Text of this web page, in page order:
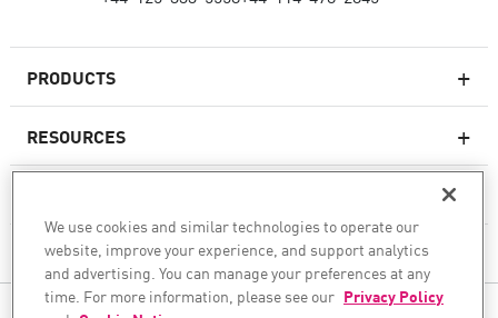
PRODUCTS
Next-generation Firewalls
Cloud Network Security
WAF
RESOURCES
COMPANY
We use cookies and similar technologies to operate our
website, improve your experience, and support analytics
and advertising. You can manage your preferences at any
time. For more information, please see our Privacy Policy